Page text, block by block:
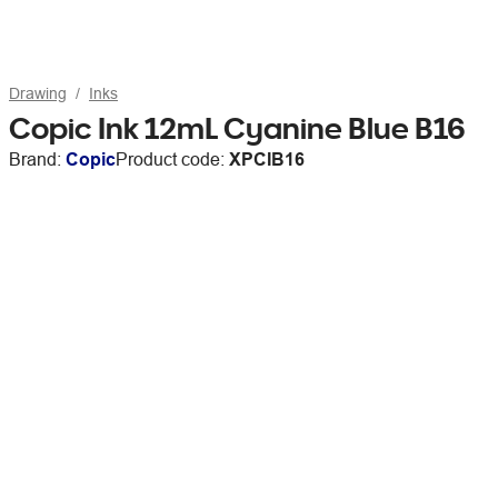
Drawing Inks
Copic Ink 12mL Cyanine Blue B16
Brand: CopicProduct code: XPCIB16